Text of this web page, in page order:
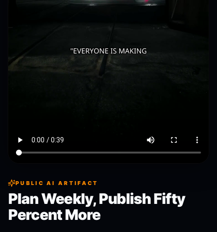
PUBLIC AI ARTIFACT
Plan Weekly, Publish Fifty
Percent More